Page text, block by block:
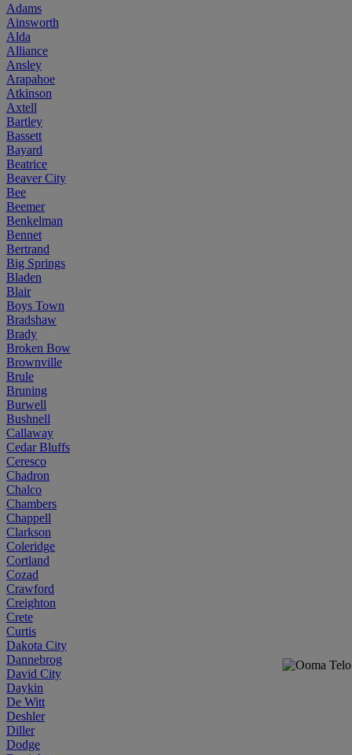
Adams
Ainsworth
Alda
Alliance
Ansley
Arapahoe
Atkinson
Axtell
Bartley
Bassett
Bayard
Beatrice
Beaver City
Bee
Beemer
Benkelman
Bennet
Bertrand
Big Springs
Bladen
Blair
Boys Town
Bradshaw
Brady
Broken Bow
Brownville
Brule
Bruning
Burwell
Bushnell
Callaway
Cedar Bluffs
Ceresco
Chadron
Chalco
Chambers
Chappell
Clarkson
Coleridge
Cortland
Cozad
Crawford
Creighton
Crete
Curtis
Dakota City
Dannebrog
David City
Daykin
De Witt
Deshler
Diller
Dodge